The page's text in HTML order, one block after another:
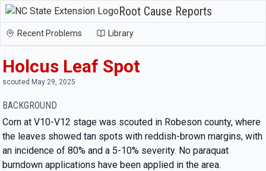
Root Cause Reports
Recent Problems Library
Holcus Leaf Spot
scouted May 29, 2025
BACKGROUND
Corn at V10-V12 stage was scouted in Robeson county, where
the leaves showed tan spots with reddish-brown margins, with
an incidence of 80% and a 5-10% severity. No paraquat
burndown applications have been applied in the area.